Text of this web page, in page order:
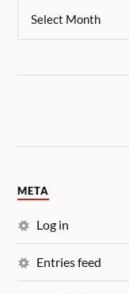
META
Log in
Entries feed